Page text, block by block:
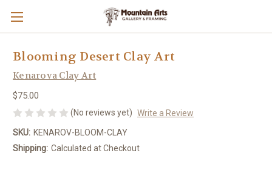
Blooming Desert Clay Art
Kenarova Clay Art
$75.00
(No reviews yet) Write a Review
SKU: KENAROV-BLOOM-CLAY
Shipping: Calculated at Checkout